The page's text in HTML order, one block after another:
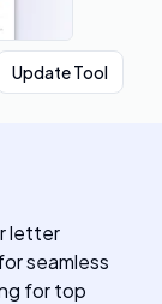
Update Tool
letter
seamless
for top